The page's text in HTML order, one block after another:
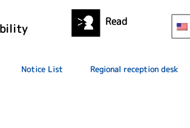
Read
Notice List Regional reception desk